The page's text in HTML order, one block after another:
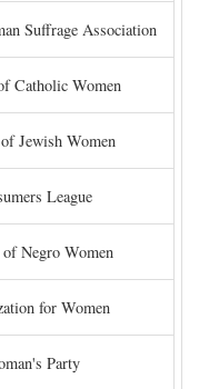
Suffrage Association
Catholic Women
Jewish Women
League
Negro Women
for Women
Party